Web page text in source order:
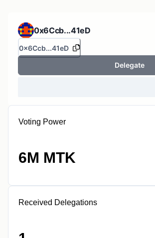
0x6Ccb...41eD
0x6Ccb...41eD
Delegate
Voting Power
6M MTK
Received Delegations